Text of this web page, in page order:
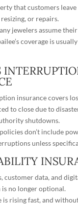
that customers
or repairs.
jewelers assume
coverage is
insurance covers
to close due to
shutdowns.
don’t include
unless
customer data, and
no longer optional.
is rising fast, and